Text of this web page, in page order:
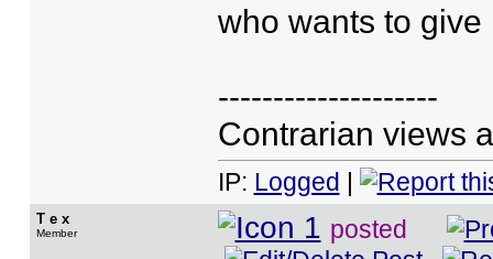
who wants to
--------------------
Contrarian views
IP: Logged |
T e x
Member posted